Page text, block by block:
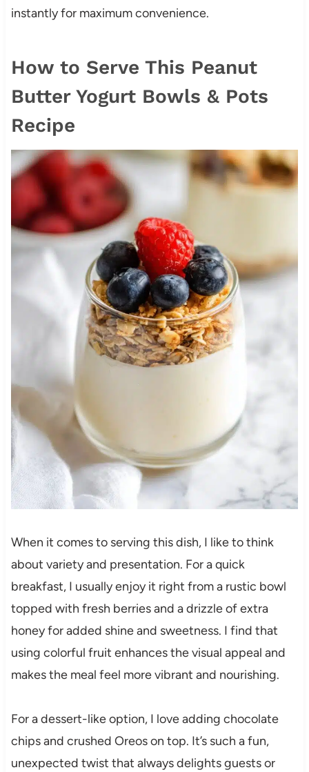
instantly for maximum convenience.
How to Serve This Peanut
Butter Yogurt Bowls & Pots
Recipe
When it comes to serving this dish, I like to think
about variety and presentation. For a quick
breakfast, I usually enjoy it right from a rustic bowl
topped with fresh berries and a drizzle of extra
honey for added shine and sweetness. I find that
using colorful fruit enhances the visual appeal and
makes the meal feel more vibrant and nourishing.
For a dessert-like option, I love adding chocolate
chips and crushed Oreos on top. It’s such a fun,
unexpected twist that always delights guests or